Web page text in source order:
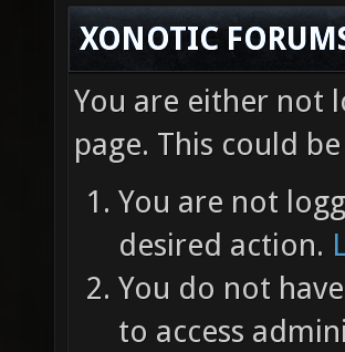
XONOTIC
You are either not
page. This could
You are not
desired action.
You do not
to access